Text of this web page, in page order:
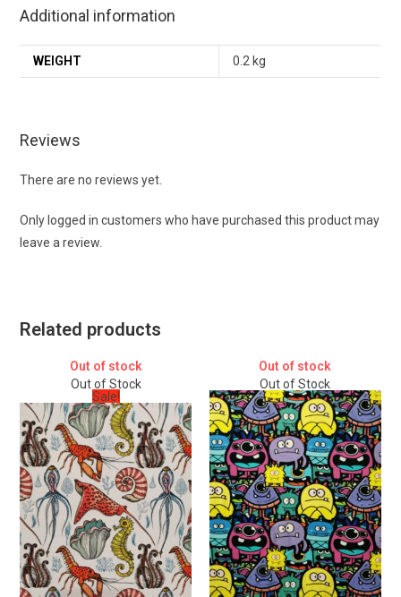
Additional information
WEIGHT 0.2 kg
Reviews
There are no reviews yet.
Only logged in customers who have purchased this product may
leave a review.
Related products
Out of stock
Out of Stock
Sale!
Out of stock
Out of Stock